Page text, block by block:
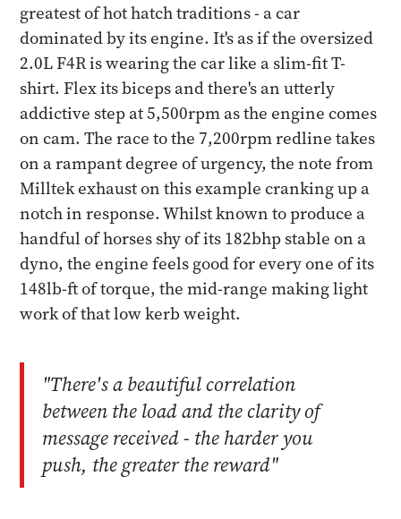
greatest of hot hatch traditions - a car
dominated by its engine. It's as if the oversized
2.0L F4R is wearing the car like a slim-fit T-
shirt. Flex its biceps and there's an utterly
addictive step at 5,500rpm as the engine comes
on cam. The race to the 7,200rpm redline takes
on a rampant degree of urgency, the note from
Milltek exhaust on this example cranking up a
notch in response. Whilst known to produce a
handful of horses shy of its 182bhp stable on a
dyno, the engine feels good for every one of its
148lb-ft of torque, the mid-range making light
work of that low kerb weight.
"There's a beautiful correlation
between the load and the clarity of
message received - the harder you
push, the greater the reward"